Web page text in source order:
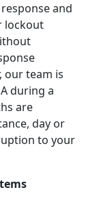
and
lockout
our team is
during a
are
day or
to your